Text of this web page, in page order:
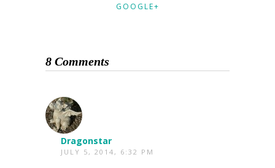
GOOGLE+
8 Comments
Dragonstar
JULY 5, 2014, 6:32 PM